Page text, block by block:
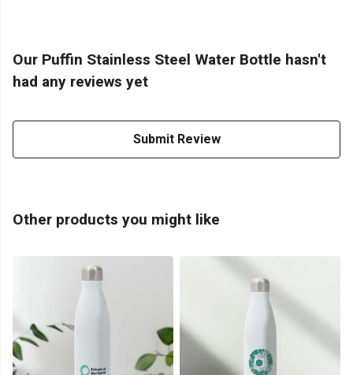
Our Puffin Stainless Steel Water Bottle hasn't
had any reviews yet
Submit Review
Other products you might like